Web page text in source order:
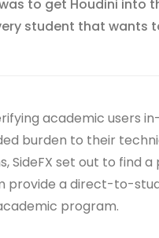
to get Houdini into
student that wants
academic users
burden to their
SideFX set out to find
provide a direct-to-
program.